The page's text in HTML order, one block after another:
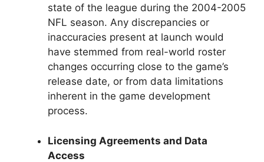
state of the league during the 2004-2005
NFL season. Any discrepancies or
inaccuracies present at launch would
have stemmed from real-world roster
changes occurring close to the game’s
release date, or from data limitations
inherent in the game development
process.
Licensing Agreements and Data
Access